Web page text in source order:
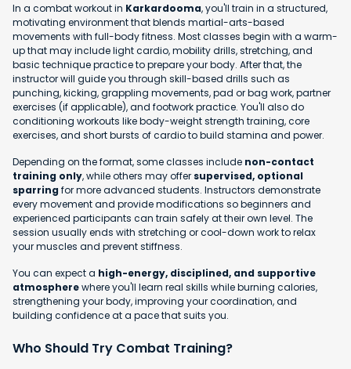
In a combat workout in Karkardooma, you'll train in a structured,
motivating environment that blends martial-arts-based
movements with full-body fitness. Most classes begin with a warm-
up that may include light cardio, mobility drills, stretching, and
basic technique practice to prepare your body. After that, the
instructor will guide you through skill-based drills such as
punching, kicking, grappling movements, pad or bag work, partner
exercises (if applicable), and footwork practice. You'll also do
conditioning workouts like body-weight strength training, core
exercises, and short bursts of cardio to build stamina and power.
Depending on the format, some classes include non-contact
training only, while others may offer supervised, optional
sparringfor more advanced students. Instructors demonstrate
every movement and provide modifications so beginners and
experienced participants can train safely at their own level. The
session usually ends with stretching or cool-down work to relax
your muscles and prevent stiffness.
You can expect a high-energy, disciplined, and supportive
atmospherewhere you'll learn real skills while burning calories,
strengthening your body, improving your coordination, and
building confidence at a pace that suits you.
Who Should Try Combat Training?